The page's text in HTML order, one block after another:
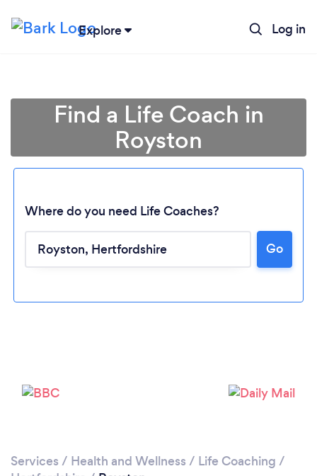
Explore Log in
Find a Life Coach in
Royston
Where do you need Life Coaches?
Go
Services / Health and Wellness / Life Coaching /